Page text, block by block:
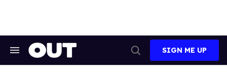
Search
Search
SIGN ME UP